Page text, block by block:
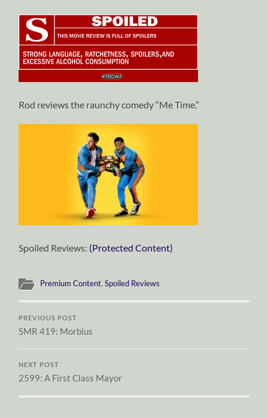
Rod reviews the raunchy comedy “Me Time.”
Spoiled Reviews: (Protected Content)
Premium Content,Spoiled Reviews
PREVIOUS POST
SMR 419: Morbius
NEXT POST
2599: A First Class Mayor